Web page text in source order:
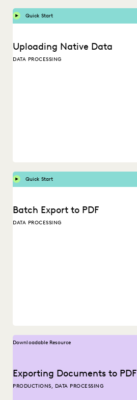
Quick Start
Uploading Native Data
DATA PROCESSING
Quick Start
Batch Export to PDF
DATA PROCESSING
Downloadable Resource
Exporting Documents to PDF
PRODUCTIONS, DATA PROCESSING